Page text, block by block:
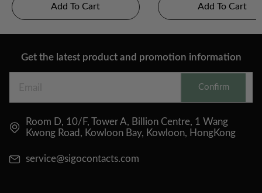
Add To Cart Add To Cart
Get the latest product and promotion information
Confirm
Room D, 10/F, Tower A, Billion Centre, 1 Wang
Kwong Road, Kowloon Bay, Kowloon, HongKong
service@sigocontacts.com